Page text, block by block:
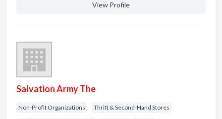
View Profile
Salvation Army The
Non-Profit Organizations Thrift & Second-Hand Stores